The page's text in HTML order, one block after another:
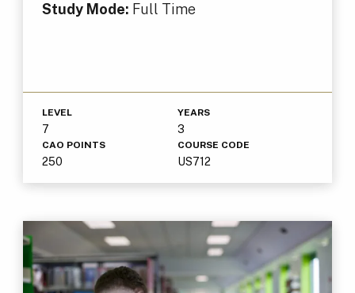
Study Mode: Full Time
LEVEL
7
YEARS
3
CAO POINTS
250
COURSE CODE
US712